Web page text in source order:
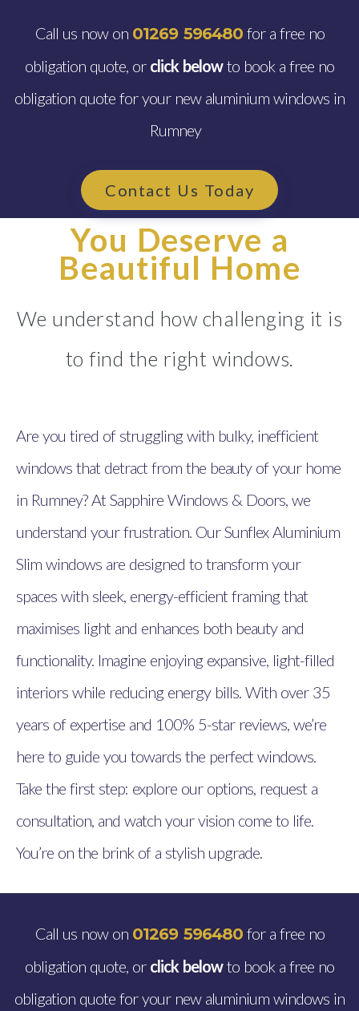
Call us now on 01269 596480for a free no
obligation quote, or click belowto book a free no
obligation quote for your new aluminium windows in
Rumney
Contact Us Today
You Deserve a
Beautiful Home
We understand how challenging it is
to find the right windows.
Are you tired of struggling with bulky, inefficient
windows that detract from the beauty of your home
in Rumney? At Sapphire Windows & Doors, we
understand your frustration. Our Sunflex Aluminium
Slim windows are designed to transform your
spaces with sleek, energy-efficient framing that
maximises light and enhances both beauty and
functionality. Imagine enjoying expansive, light-filled
interiors while reducing energy bills. With over 35
years of expertise and 100% 5-star reviews, we’re
here to guide you towards the perfect windows.
Take the first step: explore our options, request a
consultation, and watch your vision come to life.
You’re on the brink of a stylish upgrade.
Call us now on 01269 596480for a free no
obligation quote, or click belowto book a free no
obligation quote for your new aluminium windows in